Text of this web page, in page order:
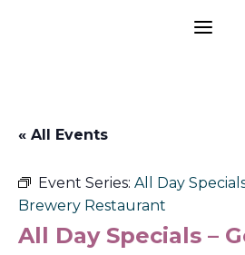
a
« All Events
Event Series: All Day
Brewery Restaurant
All Day Specials –